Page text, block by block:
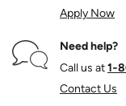
Apply Now
Need help?
Call us at
Contact Us